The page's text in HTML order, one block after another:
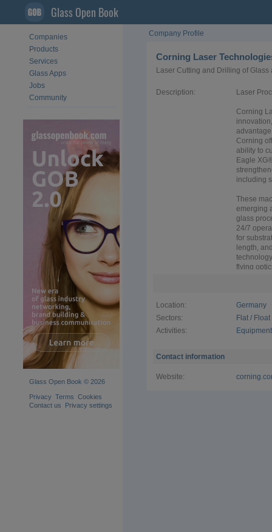
Glass Open Book
Companies
Products
Services
Glass Apps
Jobs
Community
Glass Open Book © 2026
Privacy Terms Cookies
Contact us
Privacy settings
Company Profile
Corning Laser
Laser Cutting and Drilling of Glass
Description: Laser
Corning
Corning
ability to
Eagle
including
These
emerging
glass
24/7
for
length,
flying
Corning
tailored
Location:
Germany
Sectors:
Flat /
Activities:
Contact information
Website: